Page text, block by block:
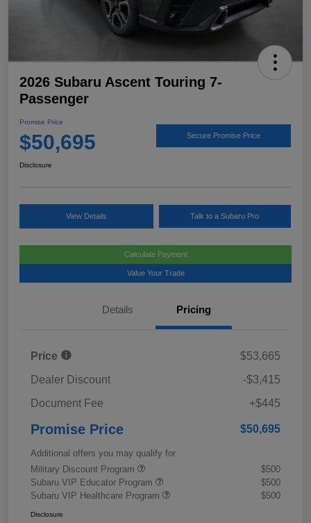
2026 Subaru Ascent Touring 7-
Passenger
Promise Price
$50,695 Secure Promise Price
Disclosure
View Details Talk to a Subaru Pro
Calculate Payment
Value Your Trade
Details Pricing
Price
$53,665
Dealer Discount
-$3,415
Document Fee
+$445
Promise Price $50,695
Additional offers you may qualify for
Military Discount Program
$500
Subaru VIP Educator Program
$500
Subaru VIP Healthcare Program
$500
Disclosure